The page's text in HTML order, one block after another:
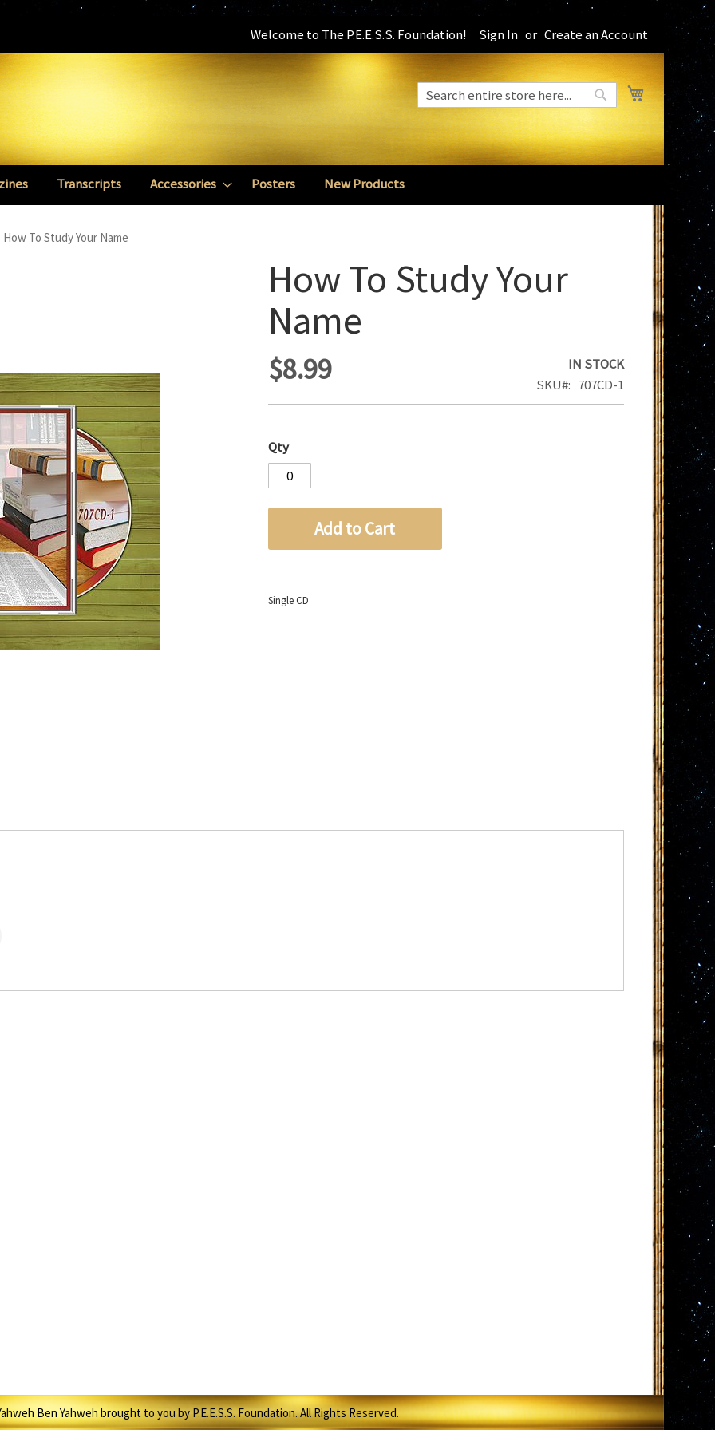
Welcome to The P.E.E.S.S. Foundation! Sign In Create an Account
My Cart
Search
Search
Transcripts Accessories Posters New Products
How To Study Your Name
How To Study Your
Name
$8.99
IN STOCK
SKU
707CD-1
Qty
Add to Cart
Single CD
Ben Yahweh brought to you by P.E.E.S.S. Foundation. All Rights Reserved.